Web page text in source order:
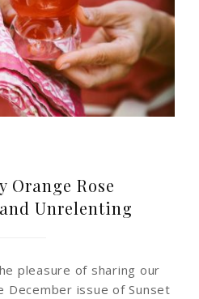
Orange Rose
Unrelenting
pleasure of sharing our
December issue of Sunset